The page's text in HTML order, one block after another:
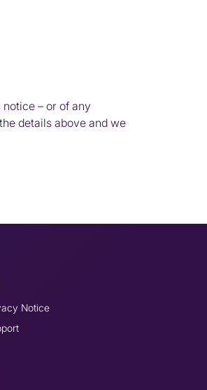
– or of any
details above and we
Notice